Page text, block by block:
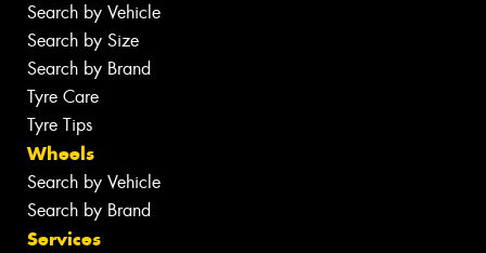
Search by Vehicle
Search by Size
Search by Brand
Tyre Care
Tyre Tips
Wheels
Search by Vehicle
Search by Brand
Services